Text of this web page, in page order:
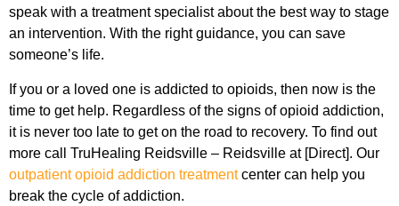
speak with a treatment specialist about the best way to stage
an intervention. With the right guidance, you can save
someone’s life.
If you or a loved one is addicted to opioids, then now is the
time to get help. Regardless of the signs of opioid addiction,
it is never too late to get on the road to recovery. To find out
more call TruHealing Reidsville – Reidsville at [Direct]. Our
outpatient opioid addiction treatmentcenter can help you
break the cycle of addiction.